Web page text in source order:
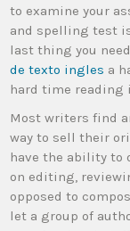
to examine your
and spelling test
last thing you
de texto ingles a
hard time reading
Most writers find
way to sell their
have the ability to
on editing,
opposed to
let a group of